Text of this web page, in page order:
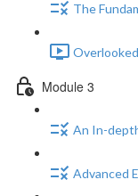
The
Module 3
An In-
Advanced